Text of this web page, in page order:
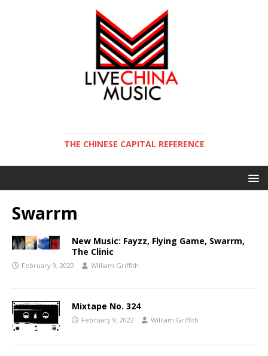
THE CHINESE CAPITAL REFERENCE
Swarrm
New Music: Fayzz, Flying Game, Swarrm,
The Clinic
February 9, 2022 William Griffith
Mixtape No. 324
February 9, 2022 William Griffith